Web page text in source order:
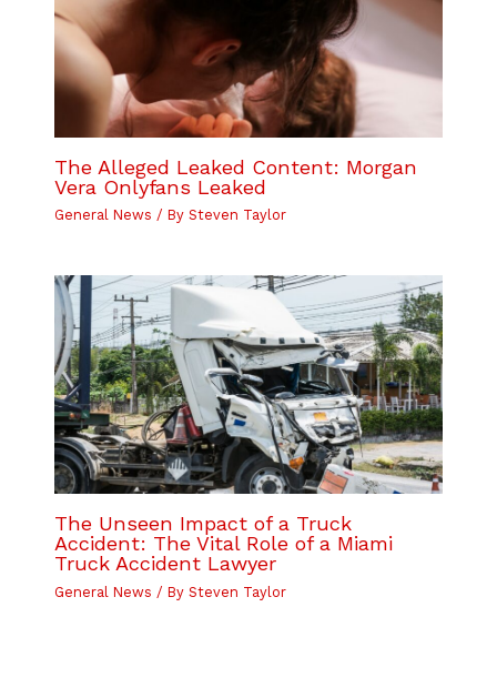
The Alleged Leaked Content: Morgan
Vera Onlyfans Leaked
General News / By Steven Taylor
The Unseen Impact of a Truck
Accident: The Vital Role of a Miami
Truck Accident Lawyer
General News / By Steven Taylor